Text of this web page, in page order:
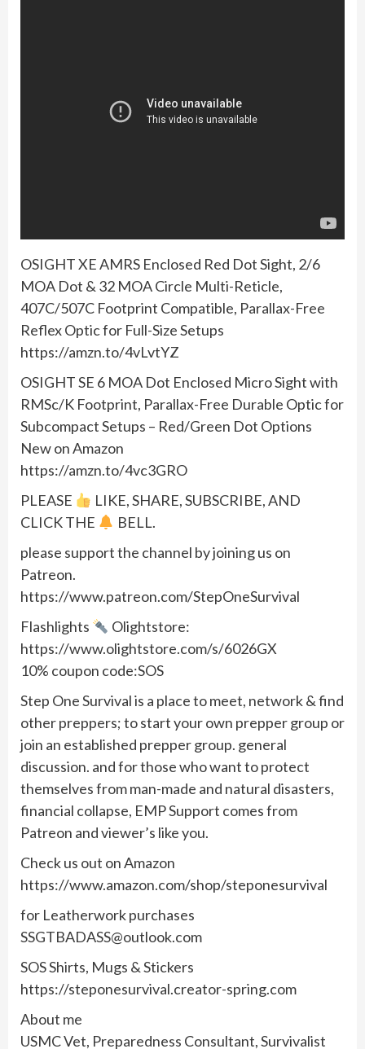
OSIGHT XE AMRS Enclosed Red Dot Sight, 2/6
MOA Dot & 32 MOA Circle Multi-Reticle,
407C/507C Footprint Compatible, Parallax-Free
Reflex Optic for Full-Size Setups
https://amzn.to/4vLvtYZ
OSIGHT SE 6 MOA Dot Enclosed Micro Sight with
RMSc/K Footprint, Parallax-Free Durable Optic for
Subcompact Setups – Red/Green Dot Options
New on Amazon
https://amzn.to/4vc3GRO
PLEASE
LIKE, SHARE, SUBSCRIBE, AND
CLICK THE
BELL.
please support the channel by joining us on
Patreon.
https://www.patreon.com/StepOneSurvival
Flashlights
Olightstore:
https://www.olightstore.com/s/6026GX
10% coupon code:SOS
Step One Survival is a place to meet, network & find
other preppers; to start your own prepper group or
join an established prepper group. general
discussion. and for those who want to protect
themselves from man-made and natural disasters,
financial collapse, EMP Support comes from
Patreon and viewer’s like you.
Check us out on Amazon
https://www.amazon.com/shop/steponesurvival
for Leatherwork purchases
SSGTBADASS@outlook.com
SOS Shirts, Mugs & Stickers
https://steponesurvival.creator-spring.com
About me
USMC Vet, Preparedness Consultant, Survivalist